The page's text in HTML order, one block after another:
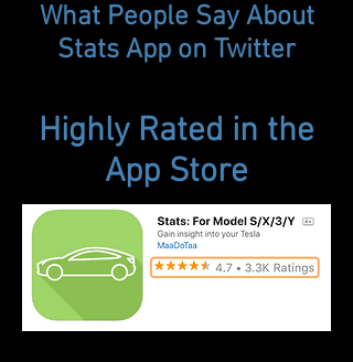
What People Say About
Stats App on Twitter
Highly Rated in the
App Store